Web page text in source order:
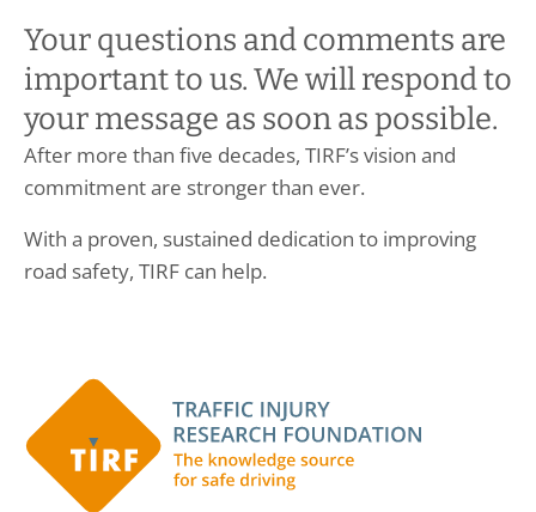
Your questions and comments are
important to us. We will respond to
your message as soon as possible.
After more than five decades, TIRF’s vision and
commitment are stronger than ever.
With a proven, sustained dedication to improving
road safety, TIRF can help.